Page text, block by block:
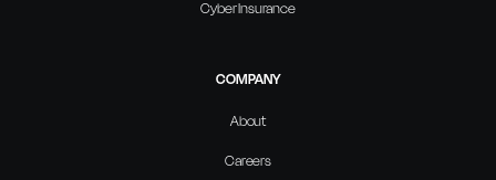
Cyber Insurance
COMPANY
About
Careers